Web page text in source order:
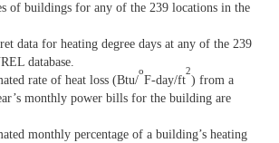
of buildings for any of the 239 locations in the
data for heating degree days at any of the 239
database.
rate of heat loss (Btu/
o
F-day/ft
2
) from a
monthly power bills for the building are
monthly percentage of a building’s heating